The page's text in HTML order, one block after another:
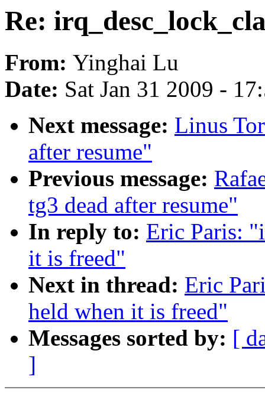
Re:
From: Yinghai Lu
Date: Sat Jan 31 2009 -
Next message: Linus
after resume"
Previous message:
tg3 dead after resume"
In reply to: Eric Paris:
it is freed"
Next in thread: Eric
held when it is freed"
Messages sorted by: [
]